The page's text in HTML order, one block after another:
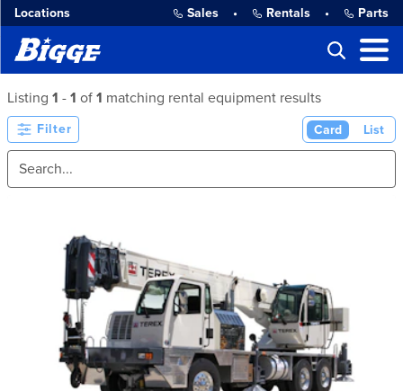
Locations Sales • Rentals • Parts
Listing 1 - 1 of 1 matching rental equipment results
Filter Card List